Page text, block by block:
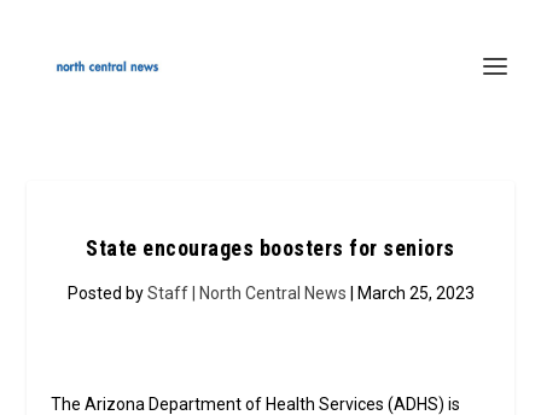
State encourages boosters for seniors
Posted byStaff | North Central News | March 25, 2023
The Arizona Department of Health Services (ADHS) is